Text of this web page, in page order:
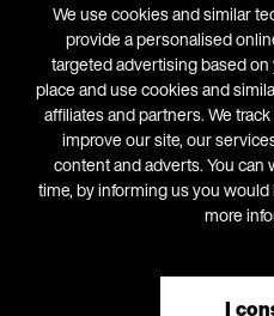
FRANCHISE
© 2026 The Athlete's
We use cookies and similar
provide a personalised
targeted advertising based
place and use cookies and
affiliates and partners. We
improve our site, our
content and adverts. You
time, by informing us you would
more
I